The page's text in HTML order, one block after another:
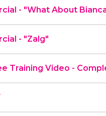
- "What About
- "Zalg"
Training Video -